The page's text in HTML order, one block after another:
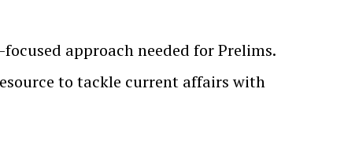
approach needed for Prelims.
to tackle current affairs with